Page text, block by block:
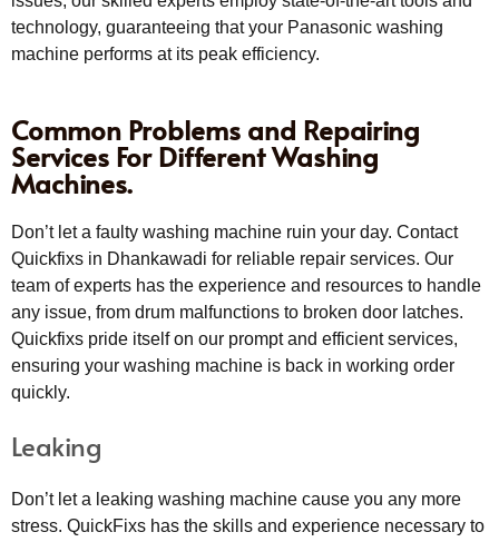
technology, guaranteeing that your Panasonic washing
machine performs at its peak efficiency.
Common Problems and Repairing
Services For Different Washing
Machines.
Don’t let a faulty washing machine ruin your day. Contact
Quickfixs in Dhankawadi for reliable repair services. Our
team of experts has the experience and resources to handle
any issue, from drum malfunctions to broken door latches.
Quickfixs pride itself on our prompt and efficient services,
ensuring your washing machine is back in working order
quickly.
Leaking
Don’t let a leaking washing machine cause you any more
stress. QuickFixs has the skills and experience necessary to